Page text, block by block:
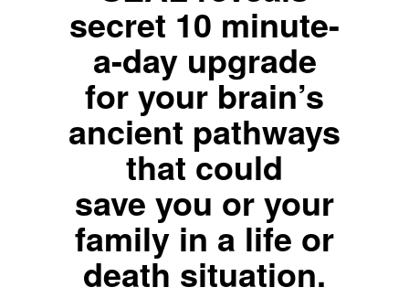
secret 10 minute-
a-day upgrade
for your brain’s
ancient pathways
that could
save you or your
family in a life or
death situation.